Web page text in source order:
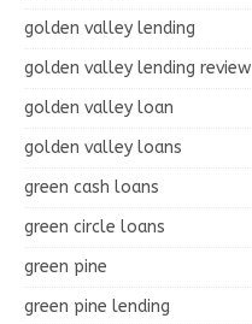
golden valley lending
golden valley lending review
golden valley loan
golden valley loans
green cash loans
green circle loans
green pine
green pine lending